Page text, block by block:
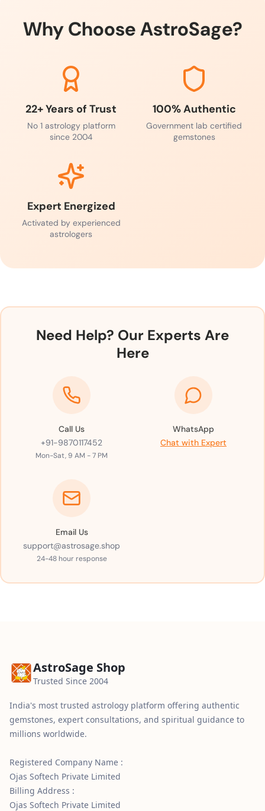
Why Choose AstroSage?
22+ Years of Trust
No 1 astrology platform
since 2004
100% Authentic
Government lab certified
gemstones
Expert Energized
Activated by experienced
astrologers
Need Help? Our Experts Are
Here
Call Us
+91-9870117452
Mon-Sat, 9 AM - 7 PM
WhatsApp
Chat with Expert
Email Us
support@astrosage.shop
24-48 hour response
AstroSage Shop
Trusted Since 2004
India's most trusted astrology platform offering authentic
gemstones, expert consultations, and spiritual guidance to
millions worldwide.
Registered Company Name :
Ojas Softech Private Limited
Billing Address :
Ojas Softech Private Limited